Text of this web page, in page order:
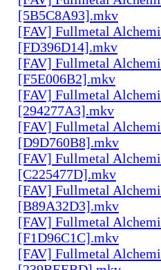
[5B5C8A93].mkv
[FAV] Fullmetal
[FD396D14].mkv
[FAV] Fullmetal
[F5E006B2].mkv
[FAV] Fullmetal
[294277A3].mkv
[FAV] Fullmetal
[D9D760B8].mkv
[FAV] Fullmetal
[C225477D].mkv
[FAV] Fullmetal
[B89A32D3].mkv
[FAV] Fullmetal
[F1D96C1C].mkv
[FAV] Fullmetal